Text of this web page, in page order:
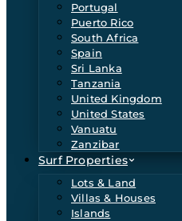
Portugal
Puerto Rico
South Africa
Spain
Sri Lanka
Tanzania
United Kingdom
United States
Vanuatu
Zanzibar
Surf Properties
Lots & Land
Villas & Houses
Islands